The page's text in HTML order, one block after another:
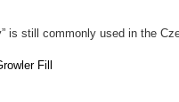
Fill